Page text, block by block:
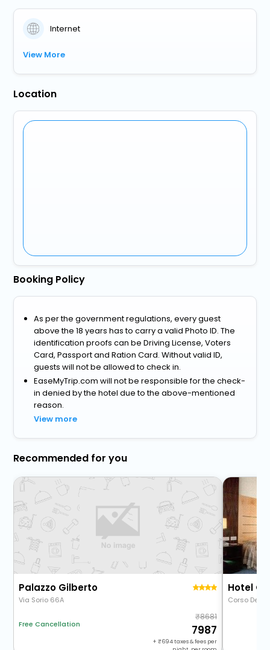
Internet
View More
Location
Booking Policy
As per the government regulations, every guest
above the 18 years has to carry a valid Photo ID. The
identification proofs can be Driving License, Voters
Card, Passport and Ration Card. Without valid ID,
guests will not be allowed to check in.
EaseMyTrip.com will not be responsible for the check-
in denied by the hotel due to the above-mentioned
reason.
View more
Recommended for you
Palazzo Gilberto
Via Sorio 66A
Free Cancellation
8681
7987
+ 694taxes & fees per
Hotel
Corso Del